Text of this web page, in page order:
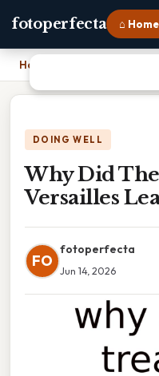
fotoperfecta ⌂ Home
Home
DOING WELL
Why Did
Versailles
FO
fotoperfecta
Jun 14, 2026